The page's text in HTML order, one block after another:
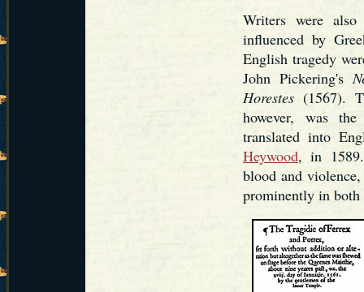
Writers were
influenced by
English tragedy
John Pickering's
Horestes (1567).
however, was
translated into
Heywood, in 1589.
blood and
prominently in both